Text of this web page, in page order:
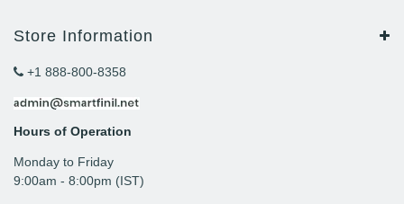
Store Information
+1 888-800-8358
Hours of Operation
Monday to Friday
9: 00am - 8:00pm (IST)